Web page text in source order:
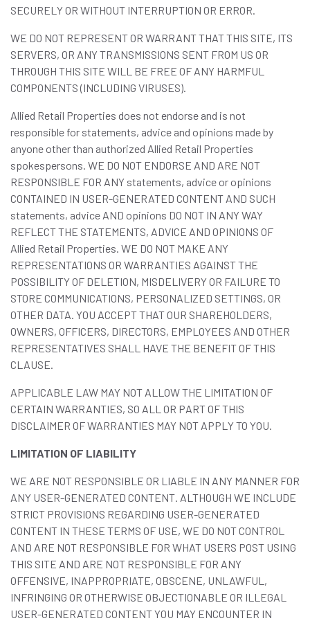
SECURELY OR WITHOUT INTERRUPTION OR ERROR.
WE DO NOT REPRESENT OR WARRANT THAT THIS SITE, ITS
SERVERS, OR ANY TRANSMISSIONS SENT FROM US OR
THROUGH THIS SITE WILL BE FREE OF ANY HARMFUL
COMPONENTS (INCLUDING VIRUSES).
Allied Retail Properties does not endorse and is not
responsible for statements, advice and opinions made by
anyone other than authorized Allied Retail Properties
spokespersons. WE DO NOT ENDORSE AND ARE NOT
RESPONSIBLE FOR ANY statements, advice or opinions
CONTAINED IN USER-GENERATED CONTENT AND SUCH
statements, advice AND opinions DO NOT IN ANY WAY
REFLECT THE STATEMENTS, ADVICE AND OPINIONS OF
Allied Retail Properties. WE DO NOT MAKE ANY
REPRESENTATIONS OR WARRANTIES AGAINST THE
POSSIBILITY OF DELETION, MISDELIVERY OR FAILURE TO
STORE COMMUNICATIONS, PERSONALIZED SETTINGS, OR
OTHER DATA. YOU ACCEPT THAT OUR SHAREHOLDERS,
OWNERS, OFFICERS, DIRECTORS, EMPLOYEES AND OTHER
REPRESENTATIVES SHALL HAVE THE BENEFIT OF THIS
CLAUSE.
APPLICABLE LAW MAY NOT ALLOW THE LIMITATION OF
CERTAIN WARRANTIES, SO ALL OR PART OF THIS
DISCLAIMER OF WARRANTIES MAY NOT APPLY TO YOU.
LIMITATION OF LIABILITY
WE ARE NOT RESPONSIBLE OR LIABLE IN ANY MANNER FOR
ANY USER-GENERATED CONTENT. ALTHOUGH WE INCLUDE
STRICT PROVISIONS REGARDING USER-GENERATED
CONTENT IN THESE TERMS OF USE, WE DO NOT CONTROL
AND ARE NOT RESPONSIBLE FOR WHAT USERS POST USING
THIS SITE AND ARE NOT RESPONSIBLE FOR ANY
OFFENSIVE, INAPPROPRIATE, OBSCENE, UNLAWFUL,
INFRINGING OR OTHERWISE OBJECTIONABLE OR ILLEGAL
USER-GENERATED CONTENT YOU MAY ENCOUNTER IN